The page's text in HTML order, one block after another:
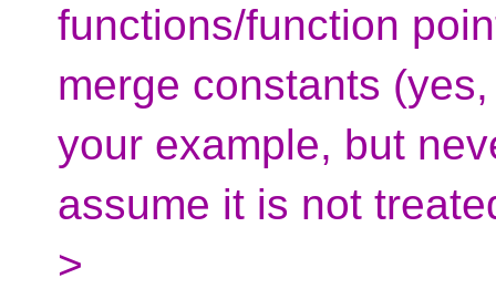
functions/function
merge constants
your example, but
assume it is not
>